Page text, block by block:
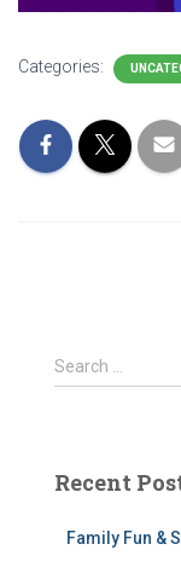
Categories:
S
e
h
Search …
Recent
Family Fun &